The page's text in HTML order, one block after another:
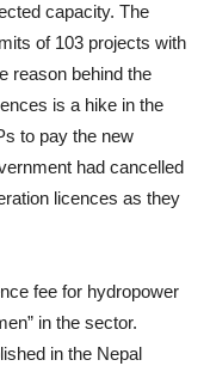
capacity. The
of 103 projects with
reason behind the
is a hike in the
to pay the new
had cancelled
licences as they
fee for hydropower
in the sector.
in the Nepal